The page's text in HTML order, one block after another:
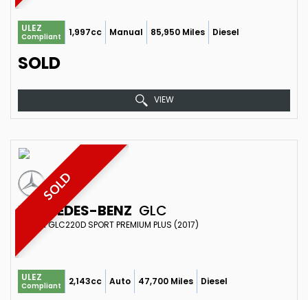
ULEZ
Compliant 1,997cc Manual 85,950 Miles Diesel
SOLD
VIEW
SOLD
MERCEDES-BENZ GLC
SUV 2.1 GLC220D SPORT PREMIUM PLUS (2017)
ULEZ
Compliant 2,143cc Auto 47,700 Miles Diesel